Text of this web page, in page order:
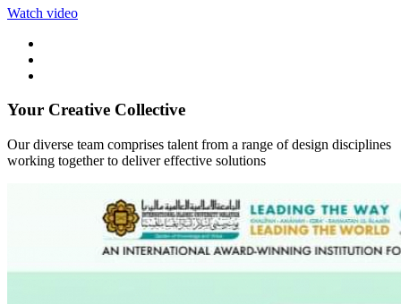
Watch video
Your Creative Collective
Our diverse team comprises talent from a range of design disciplines
working together to deliver effective solutions